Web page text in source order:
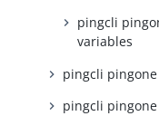
pingcli
variables
pingcli
pingcli pingone